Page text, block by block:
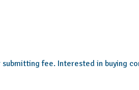
fee. Interested in buying